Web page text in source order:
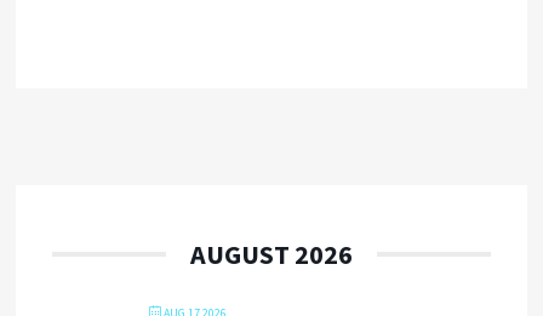
AUGUST 2026
AUG 17 2026